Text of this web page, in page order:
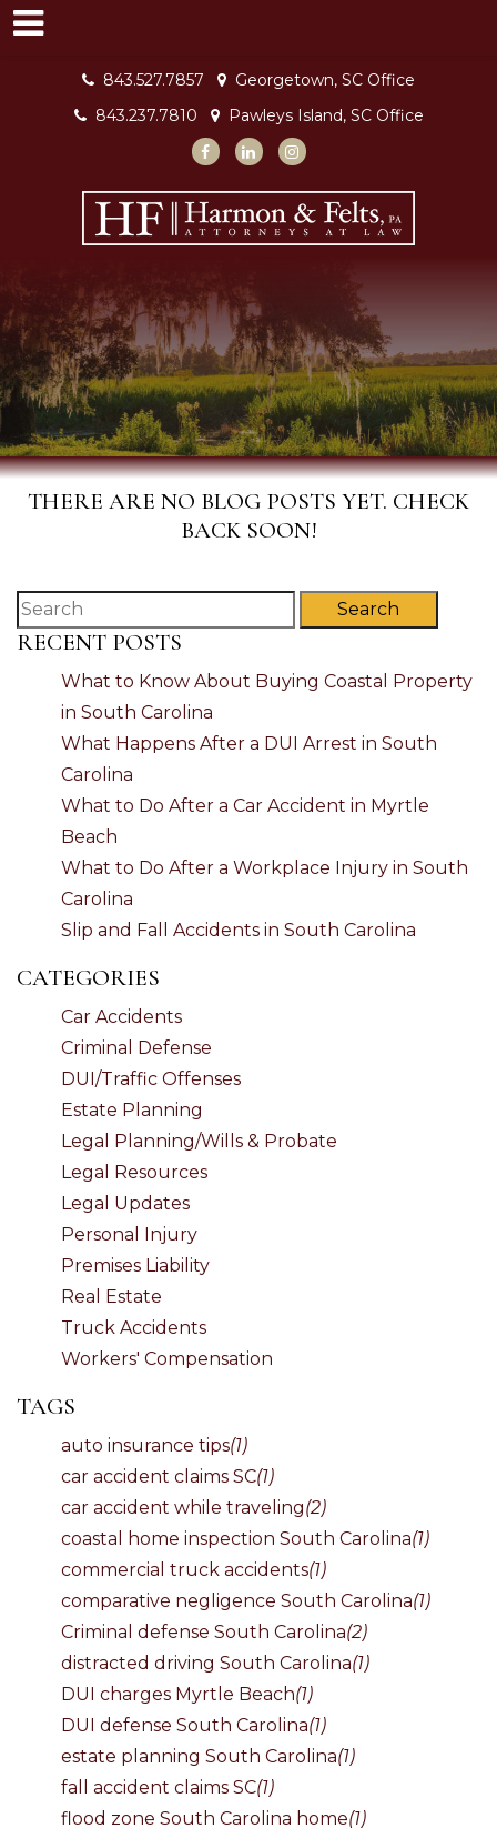
843.527.7857
Georgetown, SC Office
843.237.7810
Pawleys Island, SC Office
THERE ARE NO BLOG POSTS YET. CHECK
BACK SOON!
Search
RECENT POSTS
What to Know About Buying Coastal Property
in South Carolina
What Happens After a DUI Arrest in South
Carolina
What to Do After a Car Accident in Myrtle
Beach
What to Do After a Workplace Injury in South
Carolina
Slip and Fall Accidents in South Carolina
CATEGORIES
Car Accidents
Criminal Defense
DUI/Traffic Offenses
Estate Planning
Legal Planning/Wills & Probate
Legal Resources
Legal Updates
Personal Injury
Premises Liability
Real Estate
Truck Accidents
Workers' Compensation
TAGS
auto insurance tips(1)
car accident claims SC(1)
car accident while traveling(2)
coastal home inspection South Carolina(1)
commercial truck accidents(1)
comparative negligence South Carolina(1)
Criminal defense South Carolina(2)
distracted driving South Carolina(1)
DUI charges Myrtle Beach(1)
DUI defense South Carolina(1)
estate planning South Carolina(1)
fall accident claims SC(1)
flood zone South Carolina home(1)